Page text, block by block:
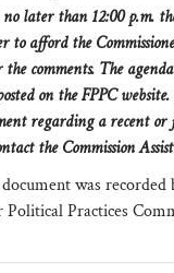
no later than 12:00 p.m.
to afford the
comments. The
on the FPPC
regarding a recent or
the Commission
was recorded
Practices